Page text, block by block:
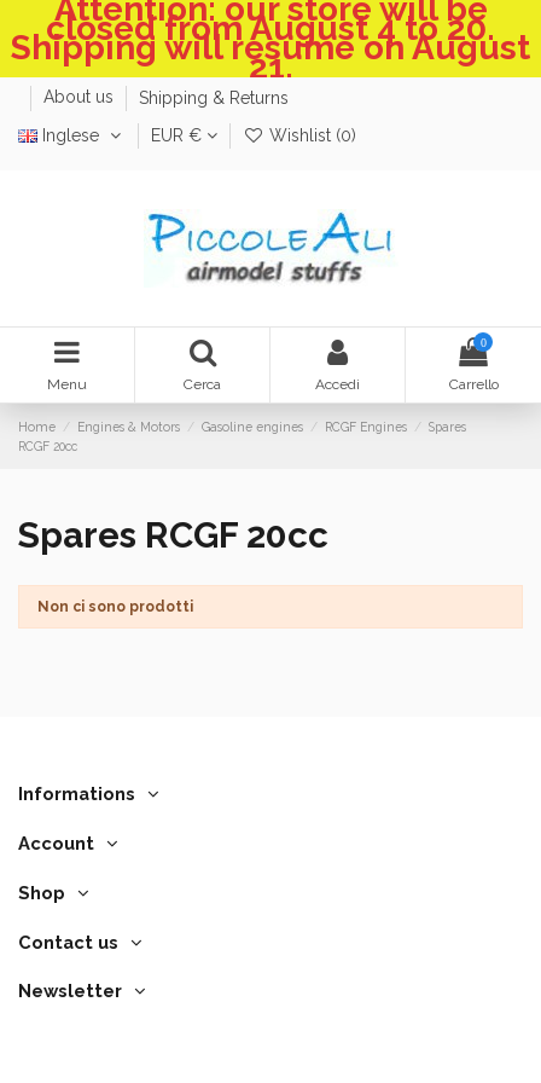
Attention: our store will be
closed from August 4 to 20.
Shipping will resume on August
21.
About us
Shipping & Returns
Inglese
EUR € Wishlist (0)
Menu Cerca Accedi
0
Carrello
Home Engines & Motors Gasoline engines RCGF Engines
Spares
RCGF 20cc
Spares RCGF 20cc
Non ci sono prodotti
Informations
Account
Shop
Contact us
Newsletter